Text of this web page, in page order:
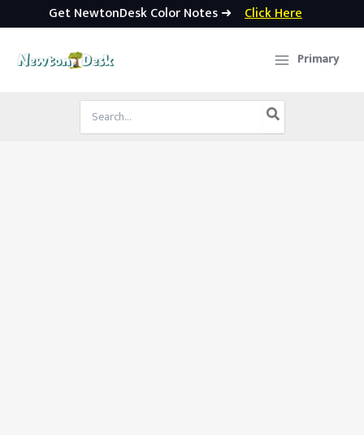
Get NewtonDesk Color Notes ➜ Click Here
Primary
Search
for: